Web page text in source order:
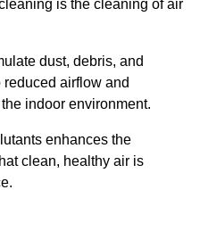
is the cleaning of air
dust, debris, and
airflow and
indoor environment.
enhances the
clean, healthy air is